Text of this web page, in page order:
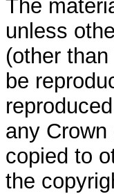
The
unless
(other
be
any
copied to
the